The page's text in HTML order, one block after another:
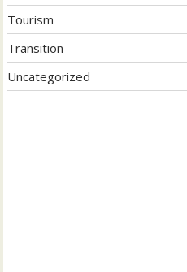
Tourism
Transition
Uncategorized